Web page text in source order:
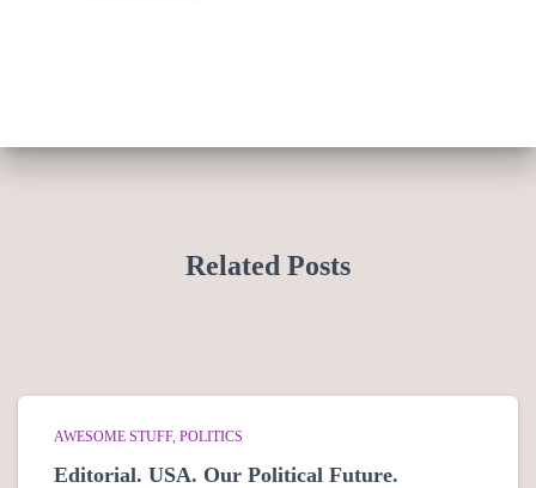
Related Posts
AWESOME STUFF POLITICS
Editorial. USA. Our Political Future.